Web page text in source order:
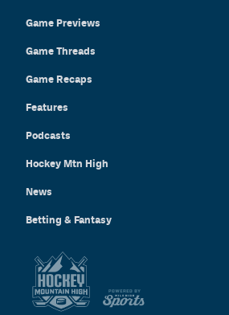
Game Previews
Game Threads
Game Recaps
Features
Podcasts
Hockey Mtn High
News
Betting & Fantasy